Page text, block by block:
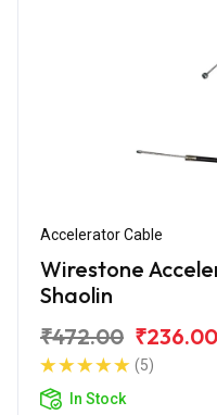
Accelerator Cable
Wirestone
Shaolin
₹472.00 ₹236.00
(5)
In Stock